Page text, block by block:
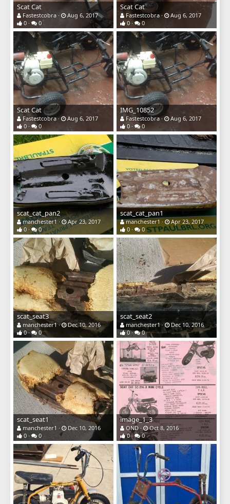
Scat Cat
Fastestcobra
Aug 6, 2017
0
0
Scat Cat
Fastestcobra
Aug 6, 2017
0
0
Scat Cat
Fastestcobra
Aug 6, 2017
0
0
IMG_10852
Fastestcobra
Aug 6, 2017
0
0
scat_cat_pan2
manchester1
Apr 23, 2017
0
0
scat_cat_pan1
manchester1
Apr 23, 2017
0
0
scat_seat3
manchester1
Dec 10, 2016
0
0
scat_seat2
manchester1
Dec 10, 2016
0
0
scat_seat1
manchester1
Dec 10, 2016
0
0
image_1_3
OND
Oct 8, 2016
0
0